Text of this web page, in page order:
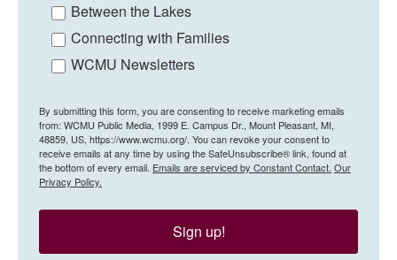
Between the Lakes
Connecting with Families
WCMU Newsletters
By submitting this form, you are consenting to receive marketing emails
from: WCMU Public Media, 1999 E. Campus Dr., Mount Pleasant, MI,
48859, US, https://www.wcmu.org/. You can revoke your consent to
receive emails at any time by using the SafeUnsubscribe® link, found at
the bottom of every email. Emails are serviced by Constant Contact. Our
Privacy Policy.
Sign up!